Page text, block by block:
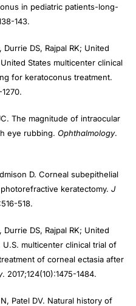
in pediatric patients-long-
143.
DS, Rajpal RK; United
States multicenter clinical
for keratoconus treatment.
The magnitude of intraocular
eye rubbing. Ophthalmology.
D. Corneal subepithelial
keratectomy. J
518.
DS, Rajpal RK; United
multicenter clinical trial of
of corneal ectasia after
. 2017;124(10):1475-1484.
Patel DV. Natural history of